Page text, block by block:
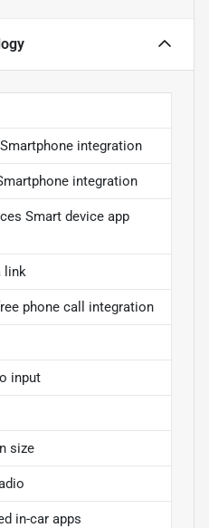
integration
integration
Smart device app
link
phone call integration
input
size
in-car apps